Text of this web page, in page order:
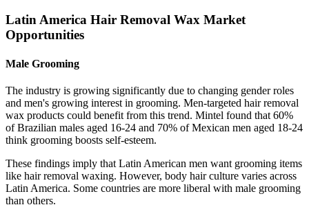
Latin America Hair Removal Wax Market
Opportunities
Male Grooming
The industry is growing significantly due to changing gender roles
and men's growing interest in grooming. Men-targeted hair removal
wax products could benefit from this trend. Mintel found that 60%
of Brazilian males aged 16-24 and 70% of Mexican men aged 18-24
think grooming boosts self-esteem.
These findings imply that Latin American men want grooming items
like hair removal waxing. However, body hair culture varies across
Latin America. Some countries are more liberal with male grooming
than others.